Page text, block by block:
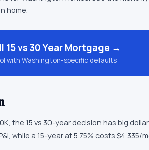
home.
15 vs 30 Year Mortgage →
with Washington-specific defaults
the 15 vs 30-year decision has big
while a 15-year at 5.75% costs $4,335/